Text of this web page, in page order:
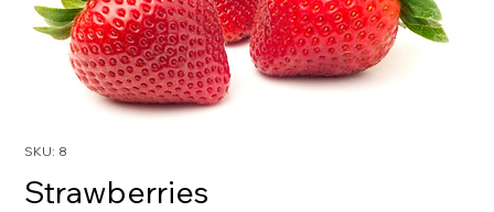
SKU: 8
Strawberries